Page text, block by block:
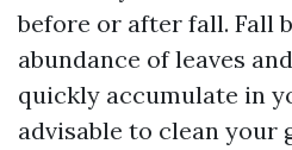
before or after fall. Fall
abundance of leaves
quickly accumulate in
advisable to clean your